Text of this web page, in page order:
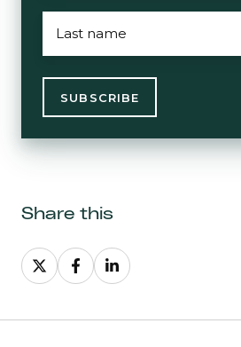
NAME*
Share this
Share
on
Share
on
Share
on